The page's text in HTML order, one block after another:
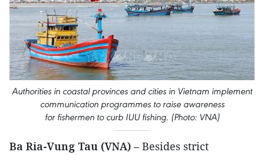
Authorities in coastal provinces and cities in Vietnam implement
communication programmes to raise awareness
for fishermen to curb IUU fishing. (Photo: VNA)
Ba Ria-Vung Tau (VNA) – Besides strict